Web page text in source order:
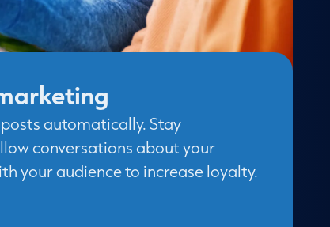
automatically. Stay
conversations about your
your audience to increase loyalty.